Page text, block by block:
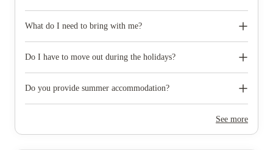
charge, please speak to your property team directly if you would
What do I need to bring with me?
photographic ID.
Do I have to move out during the holidays?
need to move out during academic breaks.
Do you provide summer accommodation?
look out for pricing and information or contact the propertySee more